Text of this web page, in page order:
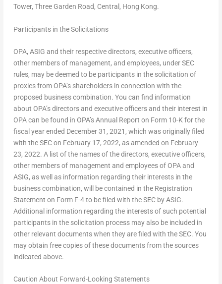
Tower, Three Garden Road, Central, Hong Kong.
Participants in the Solicitations
OPA, ASIG and their respective directors, executive officers,
other members of management, and employees, under SEC
rules, may be deemed to be participants in the solicitation of
proxies from OPA’s shareholders in connection with the
proposed business combination. You can find information
about OPA’s directors and executive officers and their interest in
OPA can be found in OPA’s Annual Report on Form 10-K for the
fiscal year ended December 31, 2021 , which was originally filed
with the SEC on February 17, 2022, as amended on February
23, 2022. A list of the names of the directors, executive officers,
other members of management and employees of OPA and
ASIG, as well as information regarding their interests in the
business combination, will be contained in the Registration
Statement on Form F-4 to be filed with the SEC by ASIG.
Additional information regarding the interests of such potential
participants in the solicitation process may also be included in
other relevant documents when they are filed with the SEC. You
may obtain free copies of these documents from the sources
indicated above.
Caution About Forward-Looking Statements